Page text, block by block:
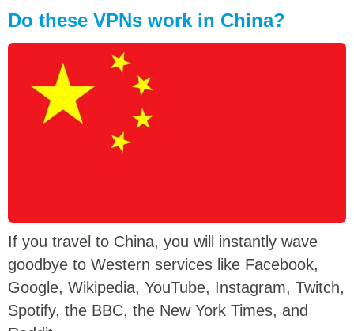
Do these VPNs work in China?
If you travel to China, you will instantly wave
goodbye to Western services like Facebook,
Google, Wikipedia, YouTube, Instagram, Twitch,
Spotify, the BBC, the New York Times, and